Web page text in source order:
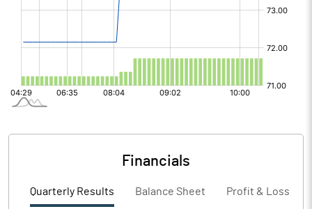
Financials
Quarterly Results Balance Sheet Profit & Loss